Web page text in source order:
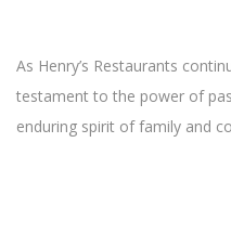
As Henry’s Restaurants
testament to the power of
enduring spirit of family and